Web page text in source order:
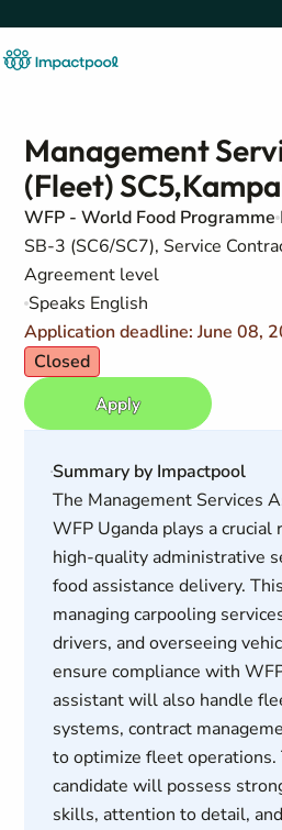
Management
(Fleet)
WFP - World Food Programme
SB-3 (SC6/SC7), Service
Agreement level
Speaks English
Application deadline: June 08,
Closed
Apply
Summary by Impactpool
The Management Services
WFP Uganda plays a
high-quality administrative
food assistance delivery.
managing carpooling
drivers, and overseeing
ensure compliance with
assistant will also handle
systems, contract
to optimize fleet operations.
candidate will possess
skills, attention to detail,